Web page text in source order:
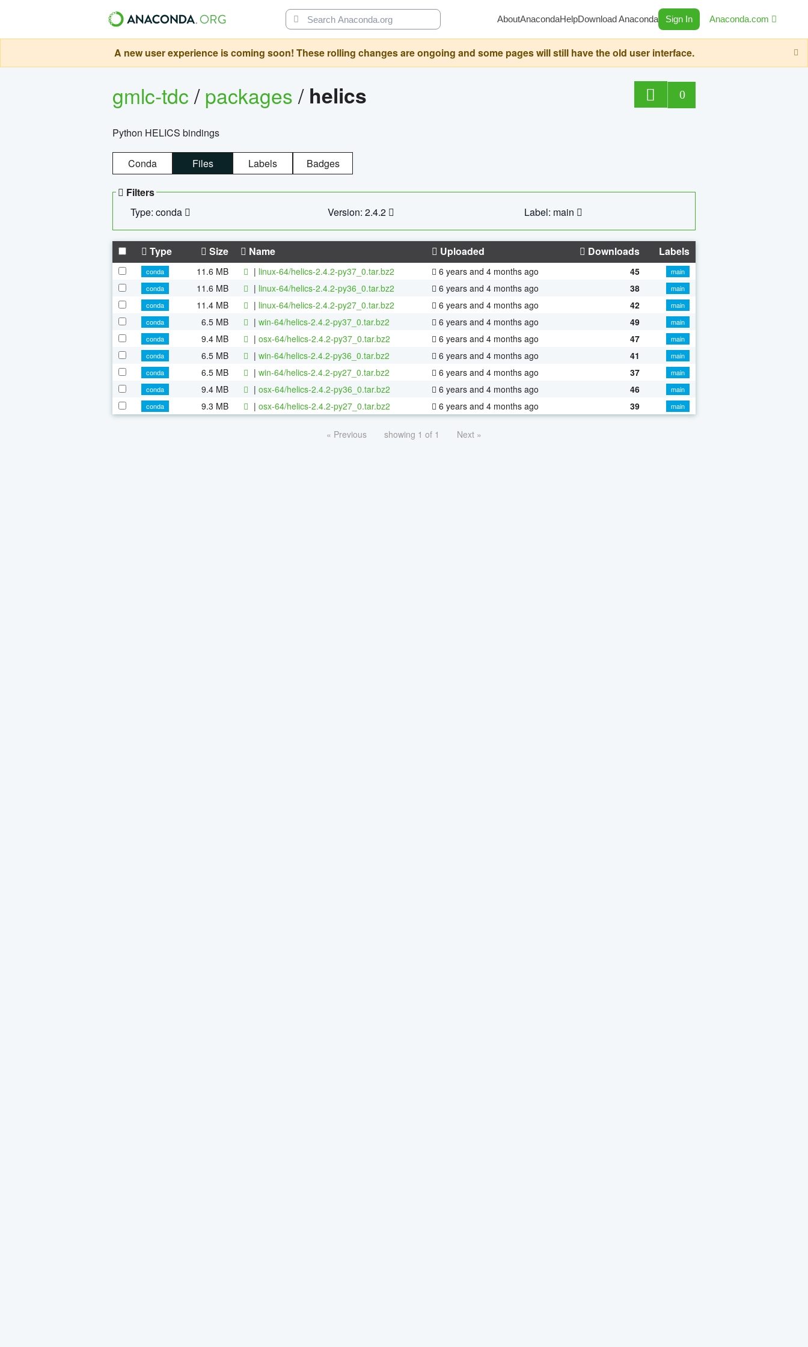
AboutAnacondaHelpDownload Anaconda Sign In Anaconda.com
A new user experience is coming soon! These rolling changes are ongoing and some pages will still have the old user interface.
gmlc-tdc/packages/ helics 0
Python HELICS bindings
Conda Files Labels Badges
Filters
Type: conda
Version: 2.4.2 Label: main
Type Size Name Uploaded Downloads Labels
conda 11.6 MB | linux-64/helics-2.4.2-py37_0.tar.bz2 6 years and 4 months ago 45
main
conda
11.6 MB | linux-64/helics-2.4.2-py36_0.tar.bz2 6 years and 4 months ago 38
main
conda
11.4 MB | linux-64/helics-2.4.2-py27_0.tar.bz2 6 years and 4 months ago 42
main
conda
6.5 MB | win-64/helics-2.4.2-py37_0.tar.bz2 6 years and 4 months ago 49
main
conda
9.4 MB | osx-64/helics-2.4.2-py37_0.tar.bz2 6 years and 4 months ago 47
main
conda
6.5 MB | win-64/helics-2.4.2-py36_0.tar.bz2 6 years and 4 months ago 41
main
conda
6.5 MB | win-64/helics-2.4.2-py27_0.tar.bz2 6 years and 4 months ago 37
main
conda
9.4 MB | osx-64/helics-2.4.2-py36_0.tar.bz2 6 years and 4 months ago 46
main
conda
9.3 MB | osx-64/helics-2.4.2-py27_0.tar.bz2 6 years and 4 months ago 39 main
« Previous showing 1 of 1 Next »